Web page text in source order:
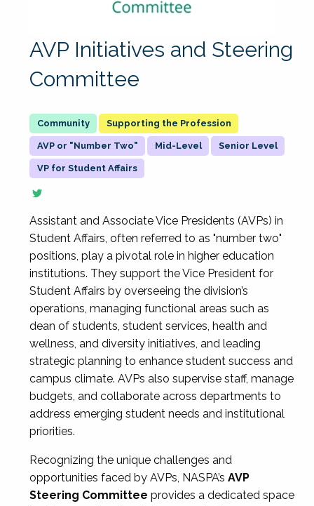
AVP Initiatives and Steering
Committee
Supporting the Profession
AVP or "Number Two" Mid-Level Senior Level
VP for Student Affairs
Assistant and Associate Vice Presidents (AVPs) in
Student Affairs, often referred to as "number two"
positions, play a pivotal role in higher education
institutions. They support the Vice President for
Student Affairs by overseeing the division’s
operations, managing functional areas such as
dean of students, student services, health and
wellness, and diversity initiatives, and leading
strategic planning to enhance student success and
campus climate. AVPs also supervise staff, manage
budgets, and collaborate across departments to
address emerging student needs and institutional
priorities.
Recognizing the unique challenges and
opportunities faced by AVPs, NASPA’s AVP
Steering Committee provides a dedicated space